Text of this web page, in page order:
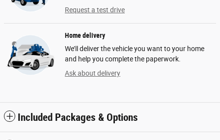
Request a test drive
Home delivery
We’ll deliver the vehicle you want to your home
and help you complete the paperwork.
Ask about delivery
Included Packages & Options